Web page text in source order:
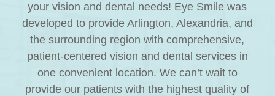
your vision and dental needs! Eye Smile was
developed to provide Arlington, Alexandria, and
the surrounding region with comprehensive,
patient-centered vision and dental services in
one convenient location. We can’t wait to
provide our patients with the highest quality of